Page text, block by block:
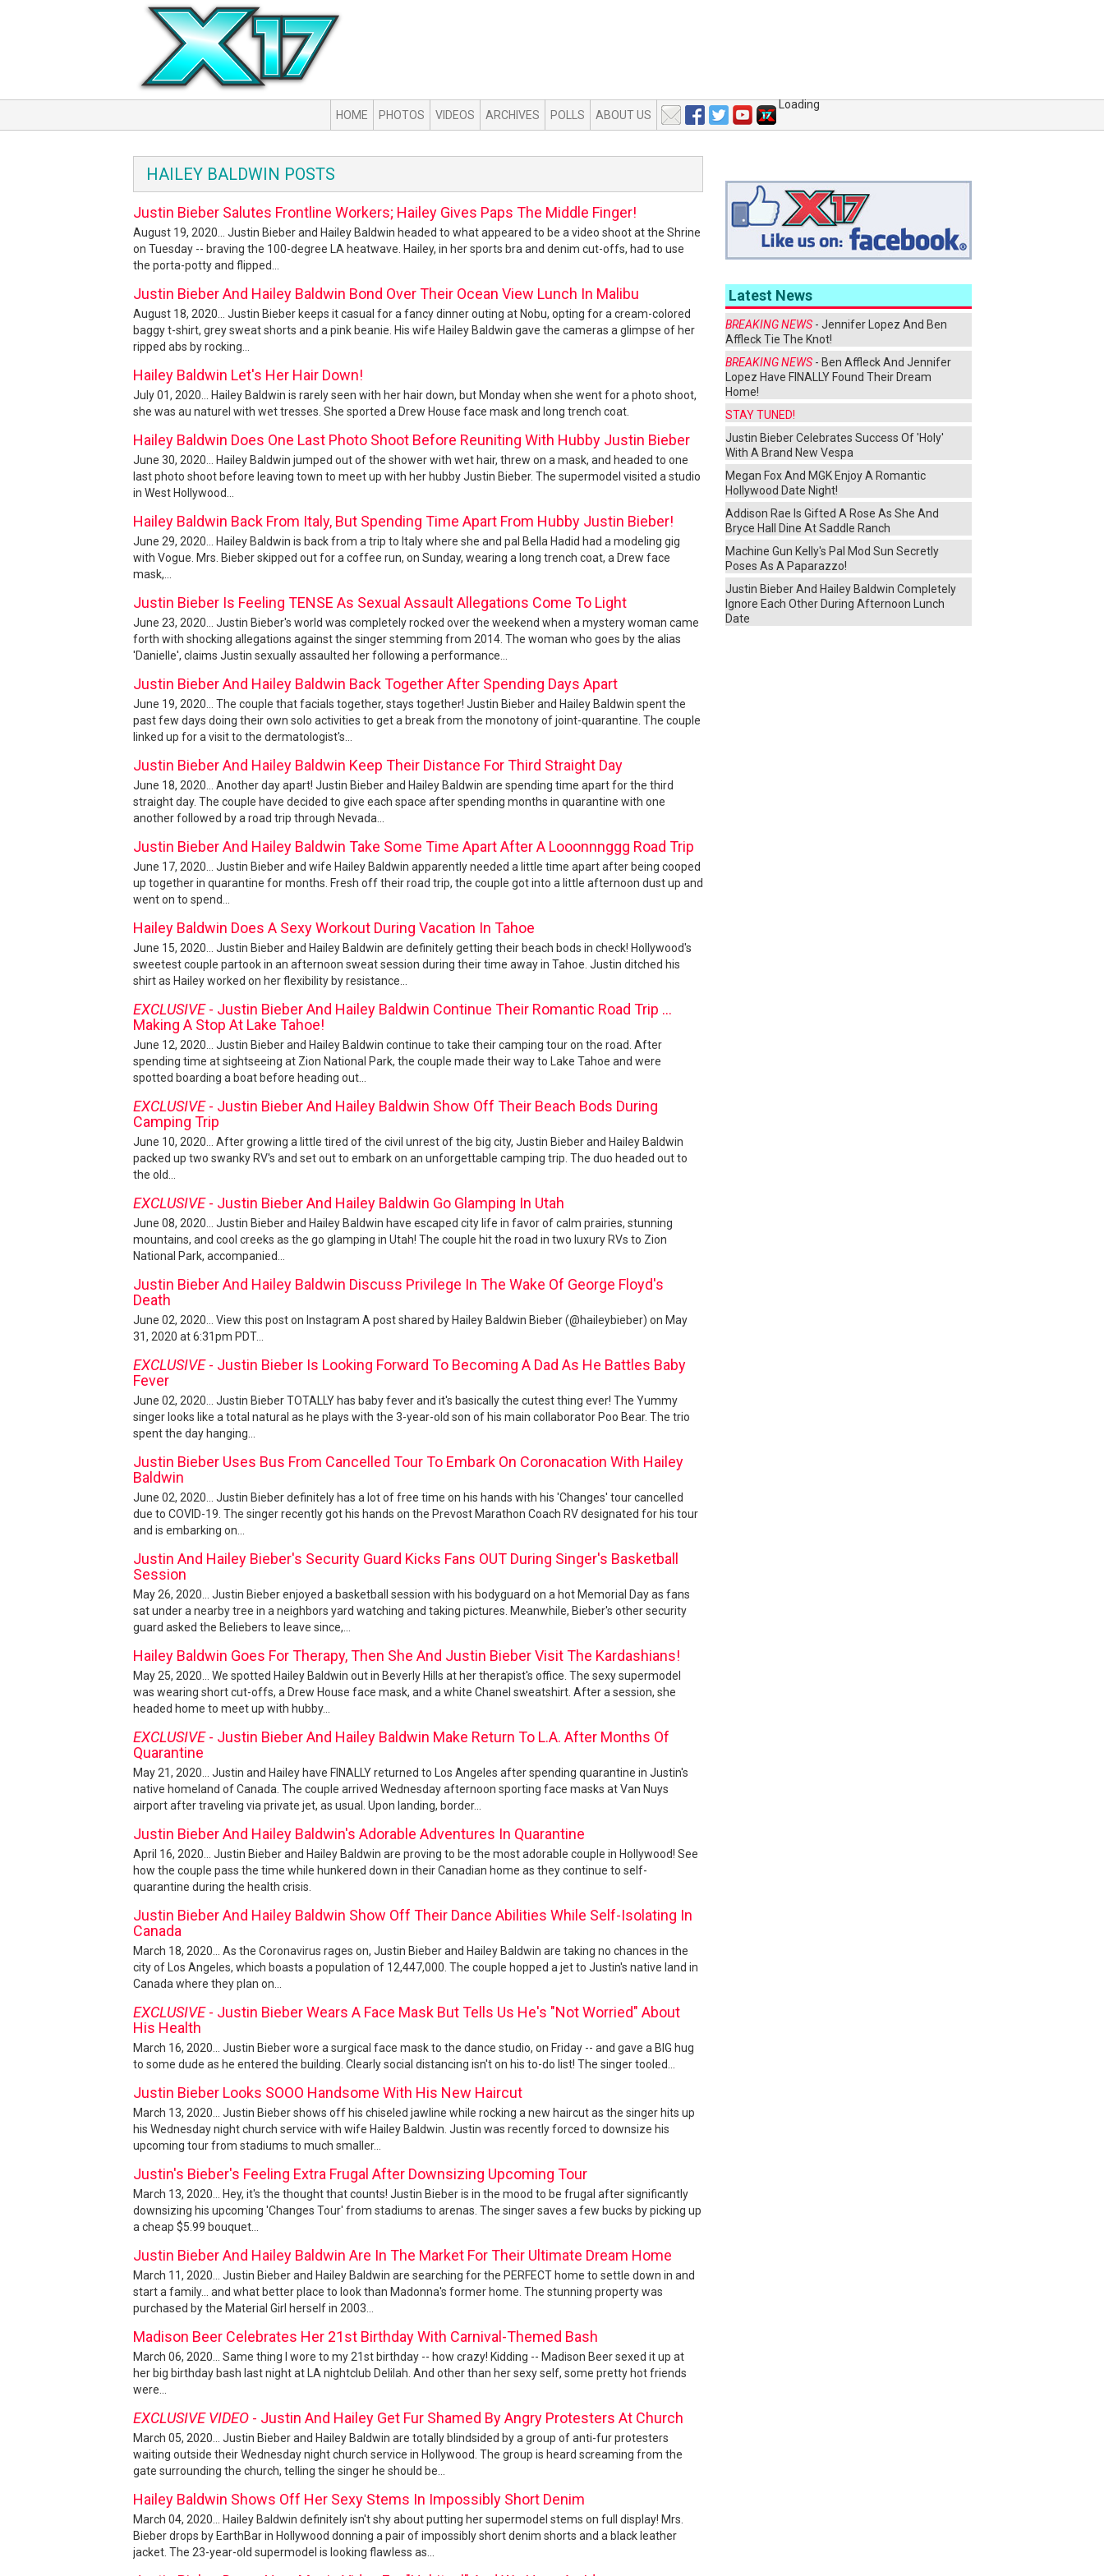
HOME PHOTOS VIDEOS ARCHIVES POLLS ABOUT US
Loading
HAILEY BALDWIN POSTS
Justin Bieber Salutes Frontline Workers; Hailey Gives Paps The Middle Finger!
August 19, 2020... Justin Bieber and Hailey Baldwin headed to what appeared to be a video shoot at the Shrine
on Tuesday -- braving the 100-degree LA heatwave. Hailey, in her sports bra and denim cut-offs, had to use
the porta-potty and flipped...
Justin Bieber And Hailey Baldwin Bond Over Their Ocean View Lunch In Malibu
August 18, 2020... Justin Bieber keeps it casual for a fancy dinner outing at Nobu, opting for a cream-colored
baggy t-shirt, grey sweat shorts and a pink beanie. His wife Hailey Baldwin gave the cameras a glimpse of her
ripped abs by rocking...
Hailey Baldwin Let's Her Hair Down!
July 01, 2020... Hailey Baldwin is rarely seen with her hair down, but Monday when she went for a photo shoot,
she was au naturel with wet tresses. She sported a Drew House face mask and long trench coat.
Hailey Baldwin Does One Last Photo Shoot Before Reuniting With Hubby Justin Bieber
June 30, 2020... Hailey Baldwin jumped out of the shower with wet hair, threw on a mask, and headed to one
last photo shoot before leaving town to meet up with her hubby Justin Bieber. The supermodel visited a studio
in West Hollywood...
Hailey Baldwin Back From Italy, But Spending Time Apart From Hubby Justin Bieber!
June 29, 2020... Hailey Baldwin is back from a trip to Italy where she and pal Bella Hadid had a modeling gig
with Vogue. Mrs. Bieber skipped out for a coffee run, on Sunday, wearing a long trench coat, a Drew face
mask,...
Justin Bieber Is Feeling TENSE As Sexual Assault Allegations Come To Light
June 23, 2020... Justin Bieber's world was completely rocked over the weekend when a mystery woman came
forth with shocking allegations against the singer stemming from 2014. The woman who goes by the alias
'Danielle', claims Justin sexually assaulted her following a performance...
Justin Bieber And Hailey Baldwin Back Together After Spending Days Apart
June 19, 2020... The couple that facials together, stays together! Justin Bieber and Hailey Baldwin spent the
past few days doing their own solo activities to get a break from the monotony of joint-quarantine. The couple
linked up for a visit to the dermatologist's...
Justin Bieber And Hailey Baldwin Keep Their Distance For Third Straight Day
June 18, 2020... Another day apart! Justin Bieber and Hailey Baldwin are spending time apart for the third
straight day. The couple have decided to give each space after spending months in quarantine with one
another followed by a road trip through Nevada...
Justin Bieber And Hailey Baldwin Take Some Time Apart After A Looonnnggg Road Trip
June 17, 2020... Justin Bieber and wife Hailey Baldwin apparently needed a little time apart after being cooped
up together in quarantine for months. Fresh off their road trip, the couple got into a little afternoon dust up and
went on to spend...
Hailey Baldwin Does A Sexy Workout During Vacation In Tahoe
June 15, 2020... Justin Bieber and Hailey Baldwin are definitely getting their beach bods in check! Hollywood's
sweetest couple partook in an afternoon sweat session during their time away in Tahoe. Justin ditched his
shirt as Hailey worked on her flexibility by resistance...
EXCLUSIVE- Justin Bieber And Hailey Baldwin Continue Their Romantic Road Trip ...
Making A Stop At Lake Tahoe!
June 12, 2020... Justin Bieber and Hailey Baldwin continue to take their camping tour on the road. After
spending time at sightseeing at Zion National Park, the couple made their way to Lake Tahoe and were
spotted boarding a boat before heading out...
EXCLUSIVE- Justin Bieber And Hailey Baldwin Show Off Their Beach Bods During
Camping Trip
June 10, 2020... After growing a little tired of the civil unrest of the big city, Justin Bieber and Hailey Baldwin
packed up two swanky RV's and set out to embark on an unforgettable camping trip. The duo headed out to
the old...
EXCLUSIVE- Justin Bieber And Hailey Baldwin Go Glamping In Utah
June 08, 2020... Justin Bieber and Hailey Baldwin have escaped city life in favor of calm prairies, stunning
mountains, and cool creeks as the go glamping in Utah! The couple hit the road in two luxury RVs to Zion
National Park, accompanied...
Justin Bieber And Hailey Baldwin Discuss Privilege In The Wake Of George Floyd's
Death
June 02, 2020... View this post on Instagram A post shared by Hailey Baldwin Bieber (@haileybieber) on May
31, 2020 at 6:31pm PDT...
EXCLUSIVE- Justin Bieber Is Looking Forward To Becoming A Dad As He Battles Baby
Fever
June 02, 2020... Justin Bieber TOTALLY has baby fever and it's basically the cutest thing ever! The Yummy
singer looks like a total natural as he plays with the 3-year-old son of his main collaborator Poo Bear. The trio
spent the day hanging...
Justin Bieber Uses Bus From Cancelled Tour To Embark On Coronacation With Hailey
Baldwin
June 02, 2020... Justin Bieber definitely has a lot of free time on his hands with his 'Changes' tour cancelled
due to COVID-19. The singer recently got his hands on the Prevost Marathon Coach RV designated for his tour
and is embarking on...
Justin And Hailey Bieber's Security Guard Kicks Fans OUT During Singer's Basketball
Session
May 26, 2020... Justin Bieber enjoyed a basketball session with his bodyguard on a hot Memorial Day as fans
sat under a nearby tree in a neighbors yard watching and taking pictures. Meanwhile, Bieber's other security
guard asked the Beliebers to leave since,...
Hailey Baldwin Goes For Therapy, Then She And Justin Bieber Visit The Kardashians!
May 25, 2020... We spotted Hailey Baldwin out in Beverly Hills at her therapist's office. The sexy supermodel
was wearing short cut-offs, a Drew House face mask, and a white Chanel sweatshirt. After a session, she
headed home to meet up with hubby...
EXCLUSIVE- Justin Bieber And Hailey Baldwin Make Return To L.A. After Months Of
Quarantine
May 21, 2020... Justin and Hailey have FINALLY returned to Los Angeles after spending quarantine in Justin's
native homeland of Canada. The couple arrived Wednesday afternoon sporting face masks at Van Nuys
airport after traveling via private jet, as usual. Upon landing, border...
Justin Bieber And Hailey Baldwin's Adorable Adventures In Quarantine
April 16, 2020... Justin Bieber and Hailey Baldwin are proving to be the most adorable couple in Hollywood! See
how the couple pass the time while hunkered down in their Canadian home as they continue to self-
quarantine during the health crisis.
Justin Bieber And Hailey Baldwin Show Off Their Dance Abilities While Self-Isolating In
Canada
March 18, 2020... As the Coronavirus rages on, Justin Bieber and Hailey Baldwin are taking no chances in the
city of Los Angeles, which boasts a population of 12,447,000. The couple hopped a jet to Justin's native land in
Canada where they plan on...
EXCLUSIVE- Justin Bieber Wears A Face Mask But Tells Us He's "Not Worried" About
His Health
March 16, 2020... Justin Bieber wore a surgical face mask to the dance studio, on Friday -- and gave a BIG hug
to some dude as he entered the building. Clearly social distancing isn't on his to-do list! The singer tooled...
Justin Bieber Looks SOOO Handsome With His New Haircut
March 13, 2020... Justin Bieber shows off his chiseled jawline while rocking a new haircut as the singer hits up
his Wednesday night church service with wife Hailey Baldwin. Justin was recently forced to downsize his
upcoming tour from stadiums to much smaller...
Justin's Bieber's Feeling Extra Frugal After Downsizing Upcoming Tour
March 13, 2020... Hey, it's the thought that counts! Justin Bieber is in the mood to be frugal after significantly
downsizing his upcoming 'Changes Tour' from stadiums to arenas. The singer saves a few bucks by picking up
a cheap $5.99 bouquet...
Justin Bieber And Hailey Baldwin Are In The Market For Their Ultimate Dream Home
March 11, 2020... Justin Bieber and Hailey Baldwin are searching for the PERFECT home to settle down in and
start a family... and what better place to look than Madonna's former home. The stunning property was
purchased by the Material Girl herself in 2003...
Madison Beer Celebrates Her 21st Birthday With Carnival-Themed Bash
March 06, 2020... Same thing I wore to my 21st birthday -- how crazy! Kidding -- Madison Beer sexed it up at
her big birthday bash last night at LA nightclub Delilah. And other than her sexy self, some pretty hot friends
were...
EXCLUSIVE VIDEO - Justin And Hailey Get Fur Shamed By Angry Protesters At Church
March 05, 2020... Justin Bieber and Hailey Baldwin are totally blindsided by a group of anti-fur protesters
waiting outside their Wednesday night church service in Hollywood. The group is heard screaming from the
gate surrounding the church, telling the singer he should be...
Hailey Baldwin Shows Off Her Sexy Stems In Impossibly Short Denim
March 04, 2020... Hailey Baldwin definitely isn't shy about putting her supermodel stems on full display! Mrs.
Bieber drops by EarthBar in Hollywood donning a pair of impossibly short denim shorts and a black leather
jacket. The 23-year-old supermodel is looking flawless as...
Latest News
BREAKING NEWS - Jennifer Lopez And Ben
Affleck Tie The Knot!
BREAKING NEWS - Ben Affleck And Jennifer
Lopez Have FINALLY Found Their Dream
Home!
STAY TUNED!
Justin Bieber Celebrates Success Of 'Holy'
With A Brand New Vespa
Megan Fox And MGK Enjoy A Romantic
Hollywood Date Night!
Addison Rae Is Gifted A Rose As She And
Bryce Hall Dine At Saddle Ranch
Machine Gun Kelly's Pal Mod Sun Secretly
Poses As A Paparazzo!
Justin Bieber And Hailey Baldwin Completely
Ignore Each Other During Afternoon Lunch
Date